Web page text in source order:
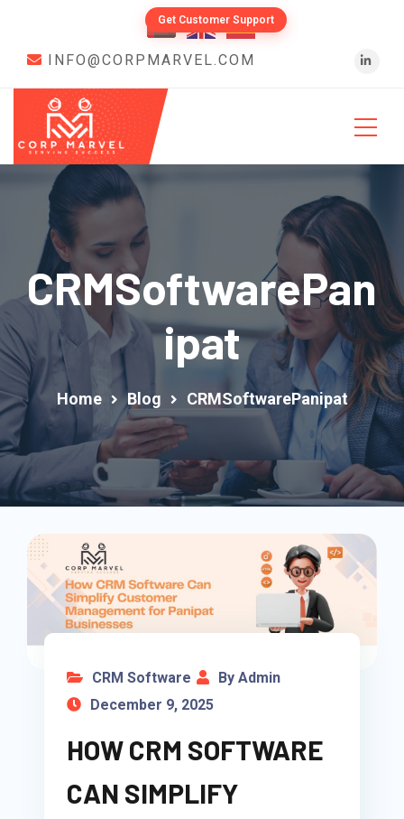
Get Customer Support
INFO@CORPMARVEL.COM
CRMSoftwarePan
Ipat
Home Blog CRMSoftwarePanipat
CRM Software
By Admin
December 9, 2025
HOW CRM SOFTWARE
CAN SIMPLIFY